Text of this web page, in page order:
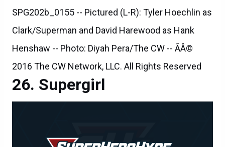
SPG202b_0155 -- Pictured (L-R): Tyler Hoechlin as
Clark/Superman and David Harewood as Hank
Henshaw -- Photo: Diyah Pera/The CW -- ÃÂ©
2016 The CW Network, LLC. All Rights Reserved
Supergirl